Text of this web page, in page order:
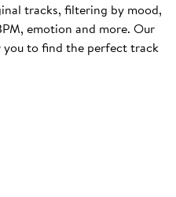
tracks, filtering by mood,
emotion and more. Our
you to find the perfect track